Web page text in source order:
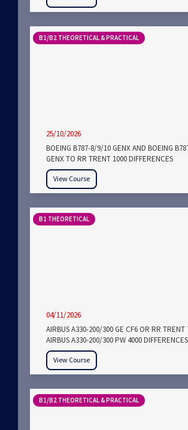
B1/B2 THEORETICAL & PRACTICAL
25/10/2026
BOEING B787-8/9/10 GENX AND BOEING
GENX TO RR TRENT 1000 DIFFERENCES
View Course
B1 THEORETICAL
04/11/2026
AIRBUS A330-200/300 GE CF6 OR RR TRENT
AIRBUS A330-200/300 PW 4000 DIFFERENCES
View Course
B1/B2 THEORETICAL & PRACTICAL